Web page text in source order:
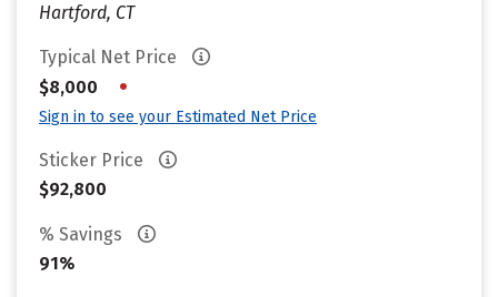
Hartford, CT
Typical Net Price
$8,000
•
Sign in to see your Estimated Net Price
Sticker Price
$92,800
% Savings
91%